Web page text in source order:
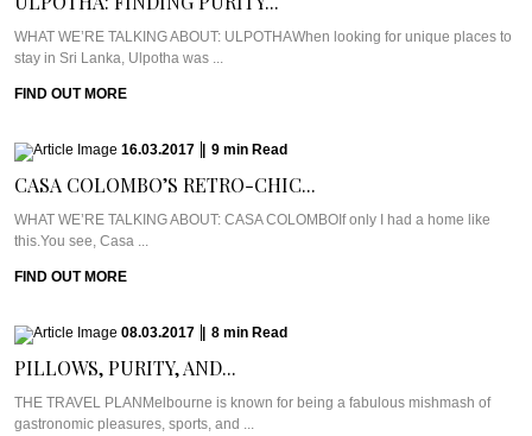
WHAT WE’RE TALKING ABOUT: ULPOTHAWhen looking for unique places to
stay in Sri Lanka, Ulpotha was ...
FIND OUT MORE
16.03.2017 9 min Read
CASA COLOMBO’S RETRO-CHIC...
WHAT WE’RE TALKING ABOUT: CASA COLOMBOIf only I had a home like
this.You see, Casa ...
FIND OUT MORE
08.03.2017 8 min Read
PILLOWS, PURITY, AND...
THE TRAVEL PLANMelbourne is known for being a fabulous mishmash of
gastronomic pleasures, sports, and ...